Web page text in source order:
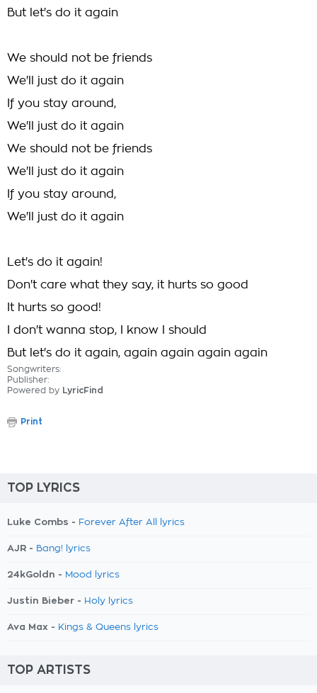
But let's do it again
We should not be friends
We'll just do it again
If you stay around,
We'll just do it again
We should not be friends
We'll just do it again
If you stay around,
We'll just do it again
Let's do it again!
Don't care what they say, it hurts so good
It hurts so good!
I don't wanna stop, I know I should
But let's do it again, again again again again
Songwriters:
Publisher:
Powered by LyricFind
Print
TOP LYRICS
Luke Combs - Forever After All lyrics
AJR - Bang! lyrics
24kGoldn - Mood lyrics
Justin Bieber - Holy lyrics
Ava Max - Kings & Queens lyrics
TOP ARTISTS